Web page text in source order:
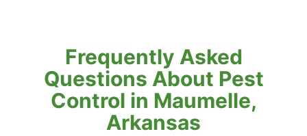
Frequently Asked
Questions About Pest
Control in Maumelle,
Arkansas